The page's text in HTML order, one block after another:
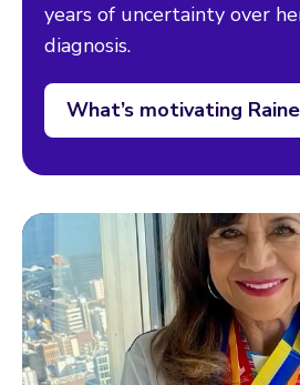
years of uncertainty over
diagnosis.
What’s motivating